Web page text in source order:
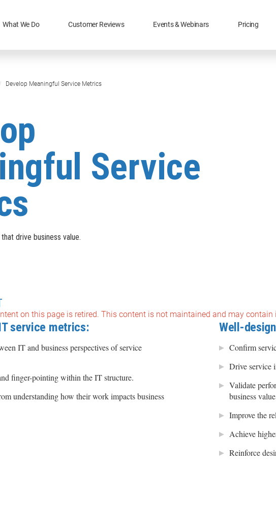
What We Do Customer Reviews Events & Webinars Pricing
Develop Meaningful Service Metrics
Service
drive business value.
on this page is retired. This content is not maintained and may
service metrics:
IT and business perspectives of service
finger-pointing within the IT structure.
understanding how their work impacts business
Well-
Confirm
Drive service
Validate
business
Improve the
Achieve
Reinforce